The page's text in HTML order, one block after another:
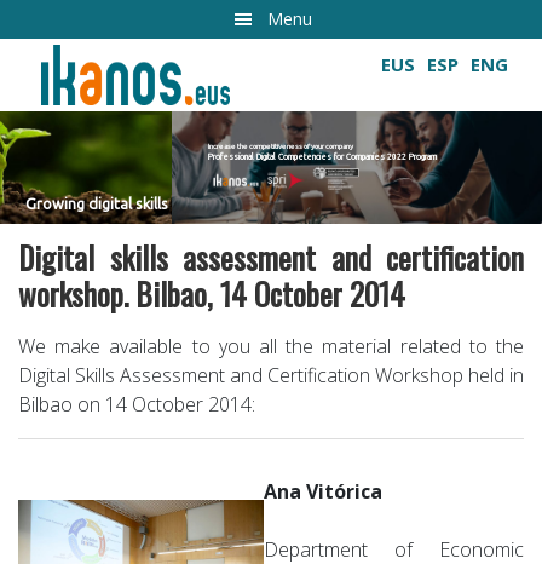
to
content
Menu
EUS ESP ENG
Increase the competitiveness of your company
Professional Digital Competencies for Companies 2022 Program
Growing digital skills
Digital skills assessment and certification
workshop. Bilbao, 14 October 2014
We make available to you all the material related to the
Digital Skills Assessment and Certification Workshop held in
Bilbao on 14 October 2014:
Ana Vitórica
Department of Economic